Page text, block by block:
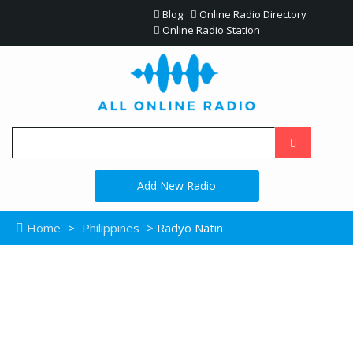
Blog
Online Radio Directory
Online Radio Station
Add New Radio
Home > Philippines > Radyo Natin